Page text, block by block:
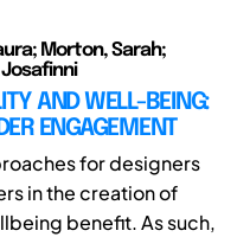
Morton, Sarah;
AND WELL-BEING:
ENGAGEMENT
for designers
in the creation of
benefit. As such,